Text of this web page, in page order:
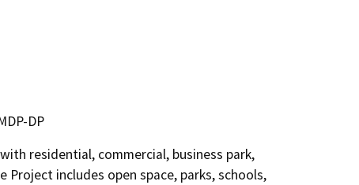
DP
residential, commercial, business park,
includes open space, parks, schools,